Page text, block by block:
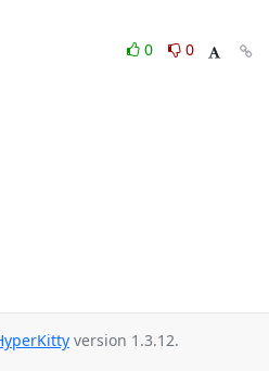
0
0
version 1.3.12.